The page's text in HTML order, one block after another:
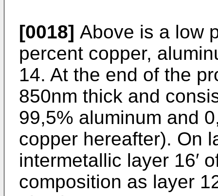
[0018] Above is a low
percent copper,
14. At the end of the
850nm thick and
99,5% aluminum and
copper hereafter). On
intermetallic layer 16′
composition as layer